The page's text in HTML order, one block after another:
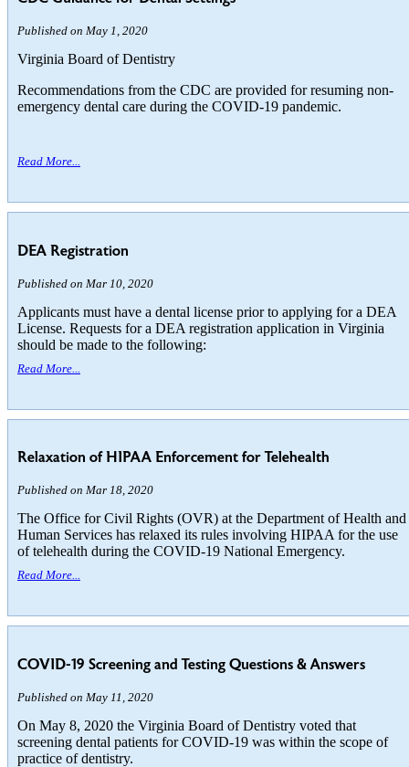
Published on May 1, 2020
Virginia Board of Dentistry
Recommendations from the CDC are provided for resuming non-
emergency dental care during the COVID-19 pandemic.
Read More...
DEA Registration
Published on Mar 10, 2020
Applicants must have a dental license prior to applying for a DEA
License. Requests for a DEA registration application in Virginia
should be made to the following:
Read More...
Relaxation of HIPAA Enforcement for Telehealth
Published on Mar 18, 2020
The Office for Civil Rights (OVR) at the Department of Health and
Human Services has relaxed its rules involving HIPAA for the use
of telehealth during the COVID-19 National Emergency.
Read More...
COVID-19 Screening and Testing Questions & Answers
Published on May 11, 2020
On May 8, 2020 the Virginia Board of Dentistry voted that
screening dental patients for COVID-19 was within the scope of
practice of dentistry.